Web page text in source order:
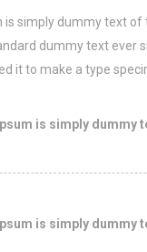
is simply dummy text
dummy text ever
it to make a type
is simply dummy
is simply dummy